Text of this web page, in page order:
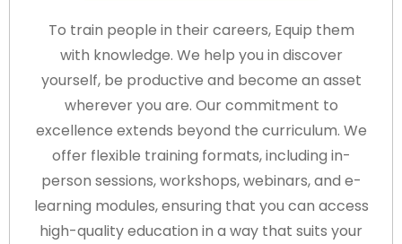
To train people in their careers, Equip them
with knowledge. We help you in discover
yourself, be productive and become an asset
wherever you are. Our commitment to
excellence extends beyond the curriculum. We
offer flexible training formats, including in-
person sessions, workshops, webinars, and e-
learning modules, ensuring that you can access
high-quality education in a way that suits your